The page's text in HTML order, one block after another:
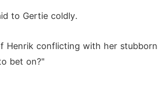
to Gertie coldly.
conflicting with her
bet on?"